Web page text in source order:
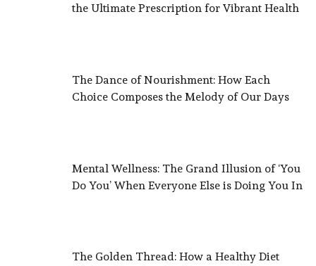
the Ultimate Prescription for Vibrant Health
The Dance of Nourishment: How Each
Choice Composes the Melody of Our Days
Mental Wellness: The Grand Illusion of ‘You
Do You’ When Everyone Else is Doing You In
The Golden Thread: How a Healthy Diet